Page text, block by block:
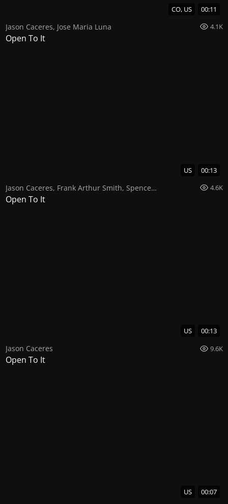
CO, US 00:11
Jason Caceres, Jose Maria Luna 4.1K
Open To It
US 00:13
Jason Caceres, Frank Arthur Smith, Spencer Paez 4.6K
Open To It
US 00:13
Jason Caceres 9.6K
Open To It
US 00:07